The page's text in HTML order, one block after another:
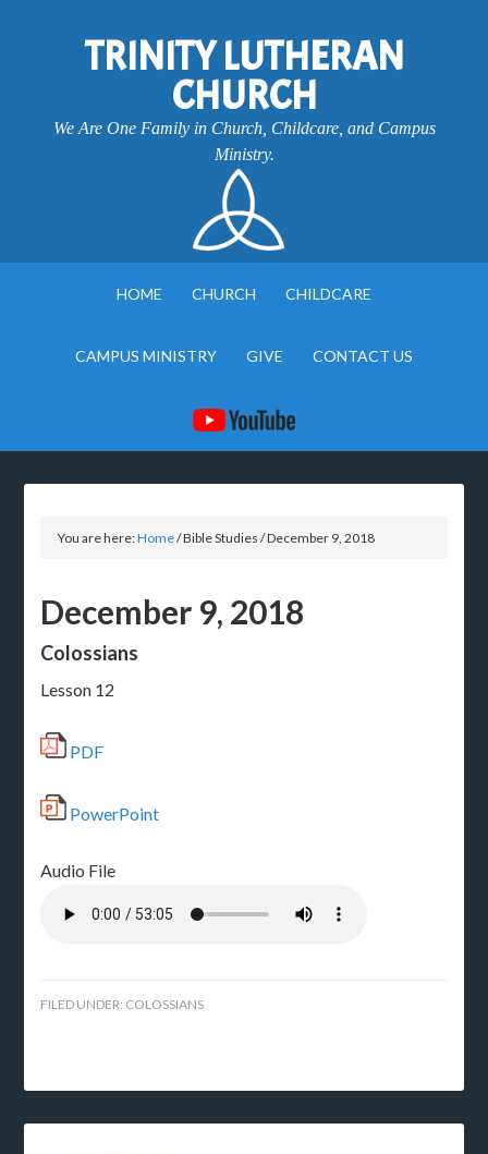
TRINITY LUTHERAN
CHURCH
We Are One Family in Church, Childcare, and Campus
Ministry.
HOME CHURCH CHILDCARE
CAMPUS MINISTRY GIVE CONTACT US
You are here:Home/Bible Studies/December 9, 2018
December 9, 2018
Colossians
Lesson 12
PDF
PowerPoint
Audio File
FILED UNDER: COLOSSIANS